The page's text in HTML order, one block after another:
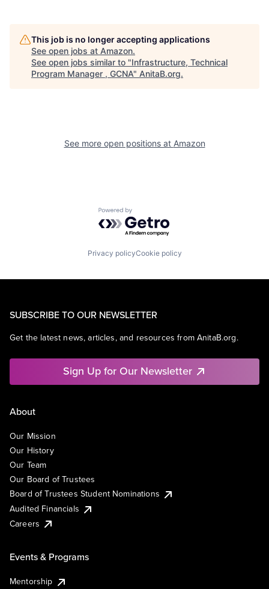
This job is no longer accepting applications
See open jobs at Amazon.
See open jobs similar to "Infrastructure, Technical
Program Manager , GCNA" AnitaB.org.
See more open positions at Amazon
Powered by Getro.com
Privacy policyCookie policy
SUBSCRIBE TO OUR NEWSLETTER
Get the latest news, articles, and resources from AnitaB.org.
Sign Up for Our Newsletter
About
Our Mission
Our History
Our Team
Our Board of Trustees
Board of Trustees Student Nominations
Audited Financials
Careers
Events & Programs
Mentorship